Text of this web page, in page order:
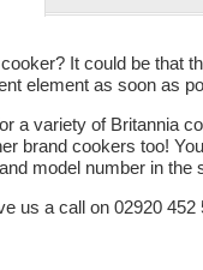
It could be that
element as soon as
a variety of Britannia
brand cookers too!
model number in the
us a call on 02920